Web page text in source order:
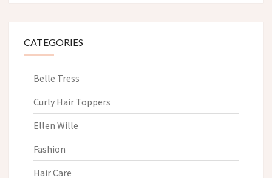
CATEGORIES
Belle Tress
Curly Hair Toppers
Ellen Wille
Fashion
Hair Care